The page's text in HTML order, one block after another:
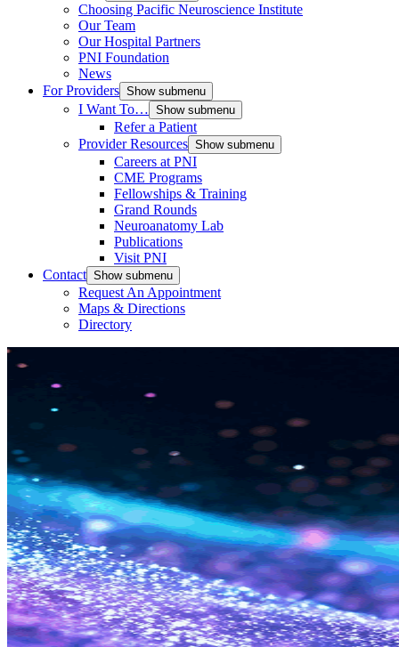
Choosing Pacific Neuroscience Institute
Our Team
Our Hospital Partners
PNI Foundation
News
For Providers Show submenu
I Want To… Show submenu
Refer a Patient
Provider Resources Show submenu
Careers at PNI
CME Programs
Fellowships & Training
Grand Rounds
Neuroanatomy Lab
Publications
Visit PNI
Contact Show submenu
Request An Appointment
Maps & Directions
Directory